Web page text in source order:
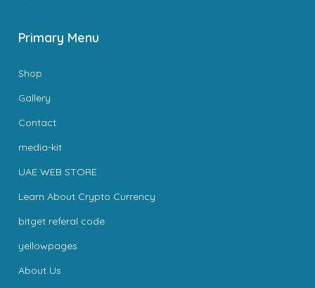
Primary Menu
Shop
Gallery
Contact
media-kit
UAE WEB STORE
Learn About Crypto Currency
bitget referal code
yellowpages
About Us